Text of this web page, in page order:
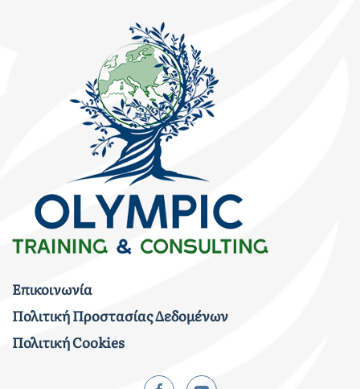
Επικοινωνία
Πολιτική Προστασίας Δεδομένων
Πολιτική Cookies